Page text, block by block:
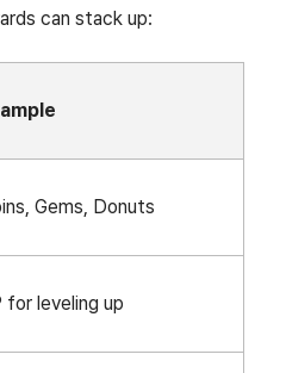
can stack up:
Gems, Donuts
for leveling up